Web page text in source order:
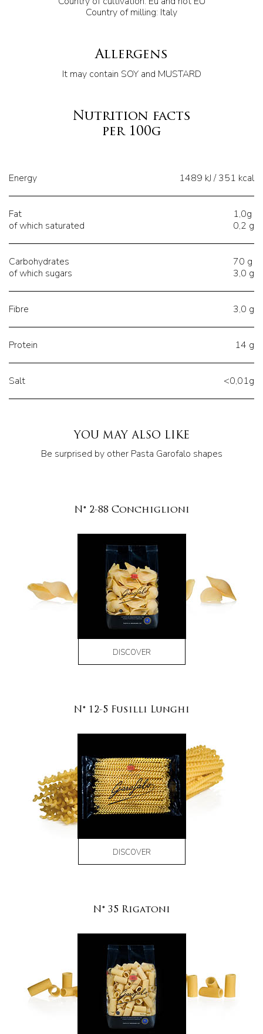
Country of milling: Italy
Allergens
It may contain SOY and MUSTARD
Nutrition facts
per 100g
Energy 1489 kJ / 351 kcal
Fat
of which saturated
1,0g
0,2 g
Carbohydrates
of which sugars
70 g
3,0 g
Fibre 3,0 g
Protein 14 g
Salt <0,01g
YOU MAY ALSO LIKE
Be surprised by other Pasta Garofalo shapes
N° 2-88 Conchiglioni
DISCOVER
N° 12-5 Fusilli Lunghi
DISCOVER
N° 35 Rigatoni